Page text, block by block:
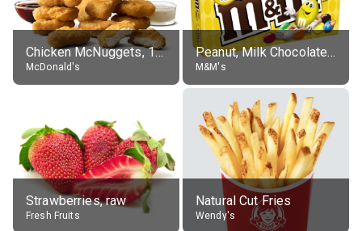
Chicken McNuggets, 10 pieces, without sauce
McDonald's
Peanut, Milk Chocolate Candies
M&M's
Strawberries, raw
Fresh Fruits
Natural Cut Fries
Wendy's